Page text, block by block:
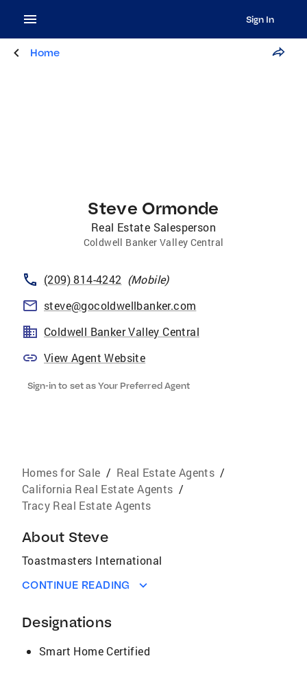
Sign In
Home
Steve Ormonde
Real Estate Salesperson
Coldwell Banker Valley Central
(209) 814-4242 (Mobile)
steve@gocoldwellbanker.com
Coldwell Banker Valley Central
View Agent Website
Sign-in to set as Your Preferred Agent
Homes for Sale / Real Estate Agents /
California Real Estate Agents /
Tracy Real Estate Agents
About Steve
Toastmasters International
CONTINUE READING
Designations
Smart Home Certified